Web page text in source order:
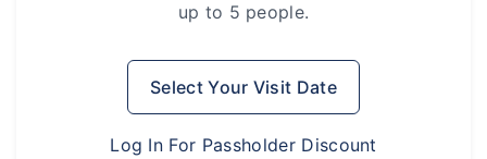
up to 5 people.
Select Your Visit Date
Log In For Passholder Discount